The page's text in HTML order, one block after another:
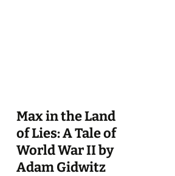
Max in the Land
of Lies: A Tale of
World War II by
Adam Gidwitz